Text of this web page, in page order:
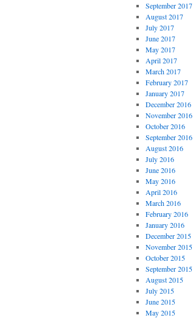
September 2017
August 2017
July 2017
June 2017
May 2017
April 2017
March 2017
February 2017
January 2017
December 2016
November 2016
October 2016
September 2016
August 2016
July 2016
June 2016
May 2016
April 2016
March 2016
February 2016
January 2016
December 2015
November 2015
October 2015
September 2015
August 2015
July 2015
June 2015
May 2015